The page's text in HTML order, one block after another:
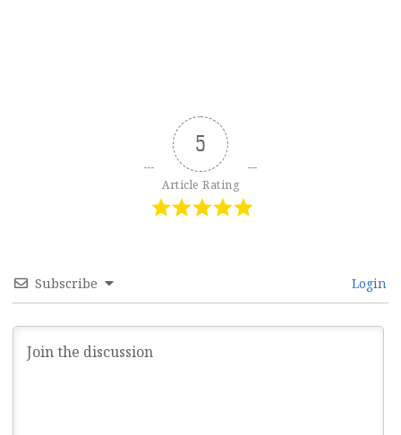
5
Article Rating
Subscribe Login